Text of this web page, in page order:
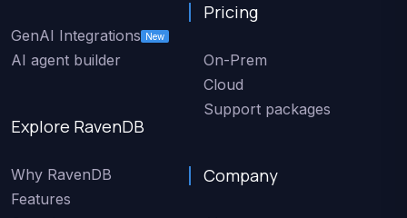
GenAI Integrations New
AI agent builder
Explore RavenDB
Why RavenDB
Features
Pricing
On-Prem
Cloud
Support packages
Company